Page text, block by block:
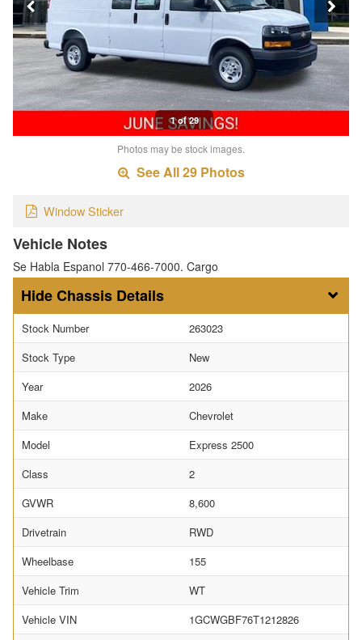
1 of 29
Photos may be stock images.
See All 29 Photos
Window Sticker
Vehicle Notes
Se Habla Espanol 770-466-7000. Cargo
Chassis Details
Stock Number
263023
Stock Type
New
Year
2026
Make
Chevrolet
Model
Express 2500
Class
2
GVWR
8,600
Drivetrain
RWD
Wheelbase
155
Vehicle Trim
WT
Vehicle VIN
1GCWGBF76T1212826